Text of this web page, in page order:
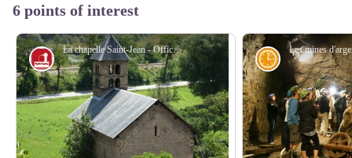
6 points of interest
La chapelle Saint-Jean - Office de tourisme Pays des Écrins
Vernacular heritage History